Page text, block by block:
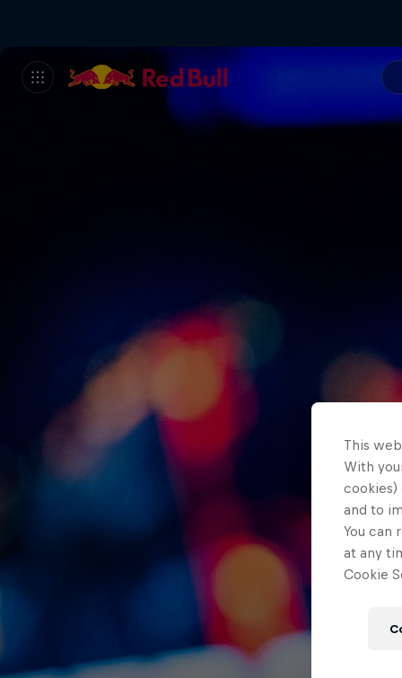
This
With
cookies)
and to
You can
at any
Cookie